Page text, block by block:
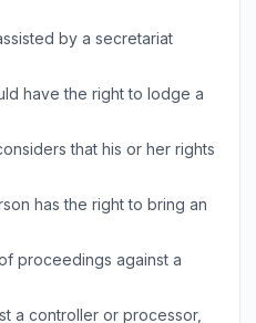
by a secretariat
have the right to lodge a
that his or her rights
has the right to bring an
proceedings against a
a controller or processor,